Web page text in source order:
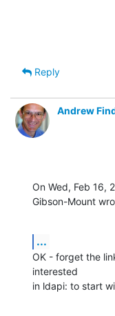
Reply
Andrew
On Wed, Feb 16,
Gibson-Mount
...
OK - forget the
interested
in ldapi: to start